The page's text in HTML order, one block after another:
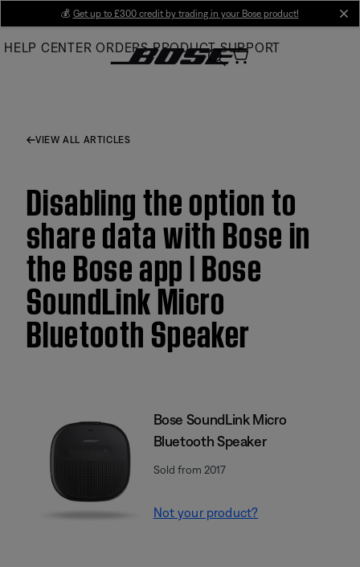
Main
💰 Get up to £300 credit by trading in your Bose product!
HELP CENTER ORDERS PRODUCT SUPPORT
VIEW ALL ARTICLES
Disabling the option to
share data with Bose in
the Bose app | Bose
SoundLink Micro
Bluetooth Speaker
Bose SoundLink Micro
Bluetooth Speaker
Sold from 2017
Not your product?